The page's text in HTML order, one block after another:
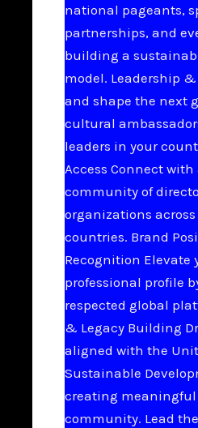
national pageants,
partnerships, and
building a
model. Leadership
and shape the next
cultural
leaders in your
Access Connect
community of
organizations
countries. Brand
Recognition Elevate
professional profile
respected global
& Legacy Building
aligned with the
Sustainable
creating
community. Lead